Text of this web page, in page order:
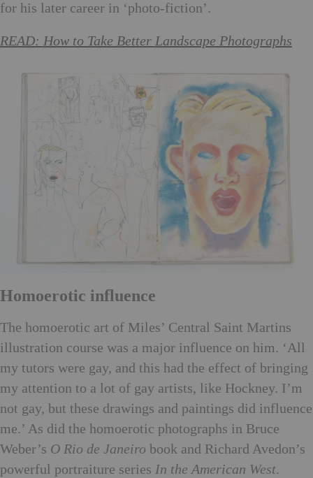
for his later career in ‘photo-fiction’.
READ: How to Take Better Landscape Photographs
Homoerotic influence
The homoerotic art of Miles’ Central Saint Martins
illustration course was a major influence on him. ‘All
my tutors were gay, and this had the effect of bringing
my attention to a lot of gay artists, like Hockney. I’m
not gay, but these drawings and paintings did influence
me.’ As did the homoerotic photographs in Bruce
Weber’s O Rio de Janeiro book and Richard Avedon’s
powerful portraiture series In the American West.